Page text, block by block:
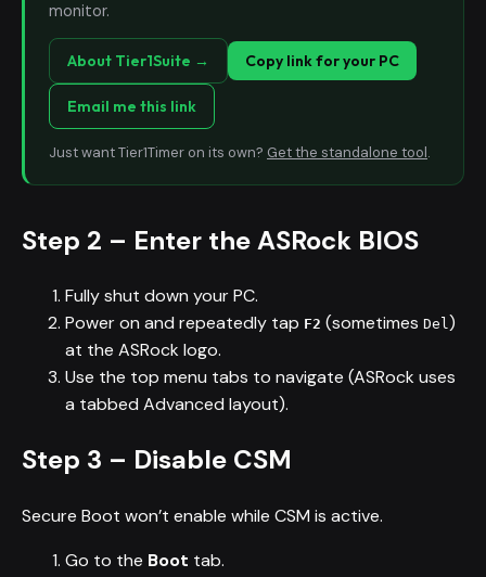
monitor.
About Tier1Suite → Copy link for your PC
Email me this link
Just want Tier1Timer on its own? Get the standalone tool.
Step 2 – Enter the ASRock BIOS
Fully shut down your PC.
Power on and repeatedly tap F2 (sometimes Del)
at the ASRock logo.
Use the top menu tabs to navigate (ASRock uses
a tabbed Advanced layout).
Step 3 – Disable CSM
Secure Boot won’t enable while CSM is active.
Go to the Boot tab.